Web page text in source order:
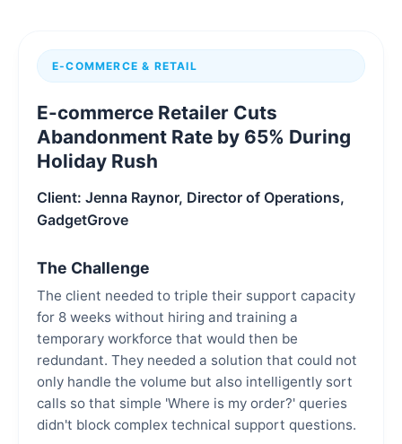
E-COMMERCE & RETAIL
E-commerce Retailer Cuts
Abandonment Rate by 65% During
Holiday Rush
Client: Jenna Raynor, Director of Operations,
GadgetGrove
The Challenge
The client needed to triple their support capacity
for 8 weeks without hiring and training a
temporary workforce that would then be
redundant. They needed a solution that could not
only handle the volume but also intelligently sort
calls so that simple 'Where is my order?' queries
didn't block complex technical support questions.